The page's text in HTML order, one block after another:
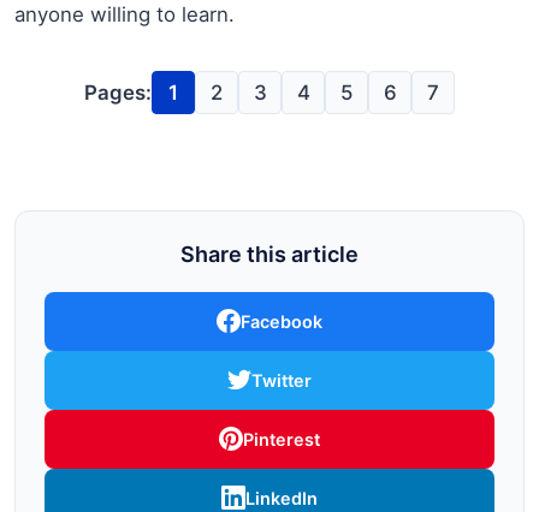
anyone willing to learn.
Pages: 1 2 3 4 5 6 7
Share this article
Facebook
Twitter
Pinterest
LinkedIn